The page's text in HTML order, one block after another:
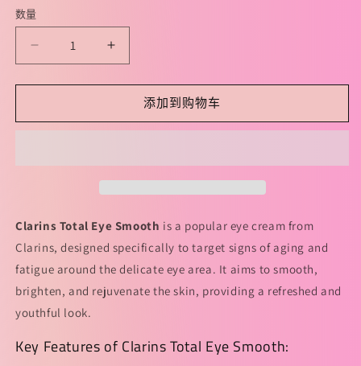
格
数量
Eye
诗
全
明
星
弹
眼
Clarins
Eye
娇
诗
全
明
星
眼
添加到购物车
Clarins Total Eye Smooth is a popular eye cream from
Clarins, designed specifically to target signs of aging and
fatigue around the delicate eye area. It aims to smooth,
brighten, and rejuvenate the skin, providing a refreshed and
youthful look.
Key Features of Clarins Total Eye Smooth: